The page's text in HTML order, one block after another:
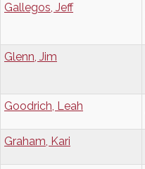
Gallegos, Jeff
Glenn, Jim
Goodrich, Leah
Graham, Kari